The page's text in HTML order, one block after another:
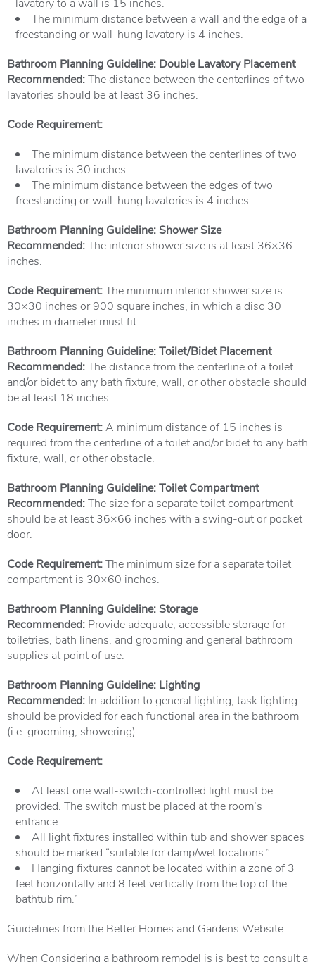
The minimum distance between a wall and the edge of a
freestanding or wall-hung lavatory is 4 inches.
Bathroom Planning Guideline: Double Lavatory Placement
Recommended:The distance between the centerlines of two
lavatories should be at least 36 inches.
Code Requirement:
The minimum distance between the centerlines of two
lavatories is 30 inches.
The minimum distance between the edges of two
freestanding or wall-hung lavatories is 4 inches.
Bathroom Planning Guideline: Shower Size
Recommended:The interior shower size is at least 36×36
inches.
Code Requirement:The minimum interior shower size is
30×30 inches or 900 square inches, in which a disc 30
inches in diameter must fit.
Bathroom Planning Guideline: Toilet/Bidet Placement
Recommended:The distance from the centerline of a toilet
and/or bidet to any bath fixture, wall, or other obstacle should
be at least 18 inches.
Code Requirement: A minimum distance of 15 inches is
required from the centerline of a toilet and/or bidet to any bath
fixture, wall, or other obstacle.
Bathroom Planning Guideline: Toilet Compartment
Recommended:The size for a separate toilet compartment
should be at least 36×66 inches with a swing-out or pocket
door.
Code Requirement:The minimum size for a separate toilet
compartment is 30×60 inches.
Bathroom Planning Guideline: Storage
Recommended: Provide adequate, accessible storage for
toiletries, bath linens, and grooming and general bathroom
supplies at point of use.
Bathroom Planning Guideline: Lighting
Recommended: In addition to general lighting, task lighting
should be provided for each functional area in the bathroom
(i.e. grooming, showering).
Code Requirement:
At least one wall-switch-controlled light must be
provided. The switch must be placed at the room’s
entrance.
All light fixtures installed within tub and shower spaces
should be marked “suitable for damp/wet locations.”
Hanging fixtures cannot be located within a zone of 3
feet horizontally and 8 feet vertically from the top of the
bathtub rim.”
Guidelines from the Better Homes and Gardens Website.
When Considering a bathroom remodel is is best to consult a